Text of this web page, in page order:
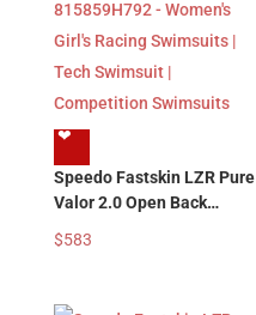
❤︎
Speedo Fastskin LZR Pure
Valor 2.0 Open Back
815859H792 – Women’s
Tech Swimsuit |
$583